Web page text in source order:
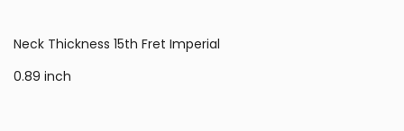
Neck Thickness 15th Fret Imperial
0.89 inch